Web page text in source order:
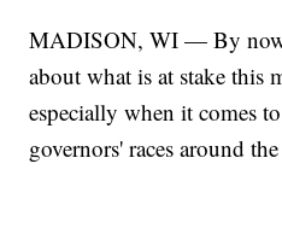
MADISON, WI — By
about what is at stake this
especially when it comes
governors' races around